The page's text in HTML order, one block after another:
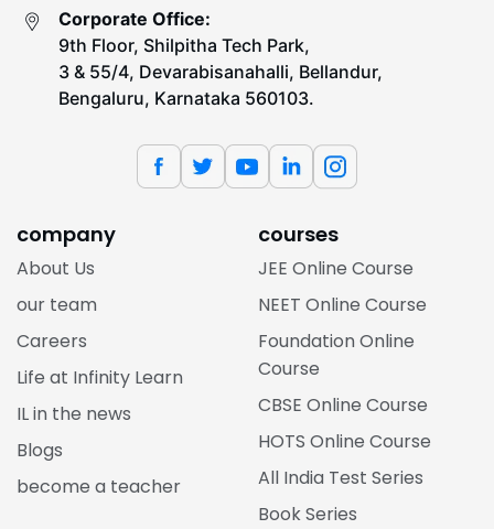
Corporate Office:
9th Floor, Shilpitha Tech Park,
3 & 55/4, Devarabisanahalli, Bellandur,
Bengaluru, Karnataka 560103.
company
About Us
our team
Careers
Life at Infinity Learn
IL in the news
Blogs
become a teacher
courses
JEE Online Course
NEET Online Course
Foundation Online
Course
CBSE Online Course
HOTS Online Course
All India Test Series
Book Series